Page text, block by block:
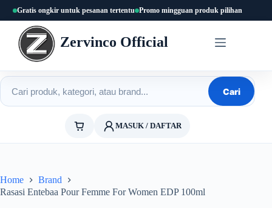
content
Gratis ongkir untuk pesanan tertentu Promo mingguan produk pilihan
Zervinco Official
Cari produk
Cari
MASUK / DAFTAR
Home
Brand
Rasasi Entebaa Pour Femme For Women EDP 100ml